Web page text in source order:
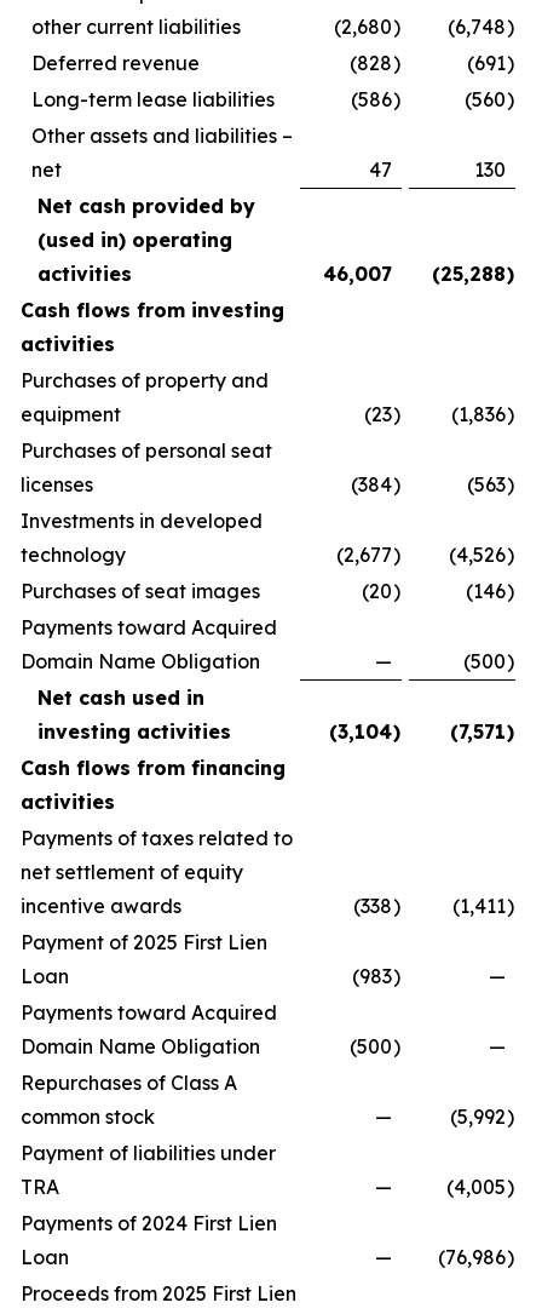
other current liabilities
(2,680) (6,748)
Deferred revenue
(828) (691)
Long-term lease liabilities
(586) (560)
Other assets and liabilities –
net
47
130
Net cash provided by
(used in) operating
activities
46,007 (25,288)
Cash flows from investing
activities
Purchases of property and
equipment
(23) (1,836)
Purchases of personal seat
licenses
(384) (563)
Investments in developed
technology
(2,677) (4,526)
Purchases of seat images
(20) (146)
Payments toward Acquired
Domain Name Obligation
— (500)
Net cash used in
investing activities
(3,104) (7,571)
Cash flows from financing
activities
Payments of taxes related to
net settlement of equity
incentive awards
(338) (1,411)
Payment of 2025 First Lien
Loan
(983)
—
Payments toward Acquired
Domain Name Obligation
(500)
—
Repurchases of Class A
common stock
— (5,992)
Payment of liabilities under
TRA
— (4,005)
Payments of 2024 First Lien
Loan
— (76,986)
Proceeds from 2025 First Lien